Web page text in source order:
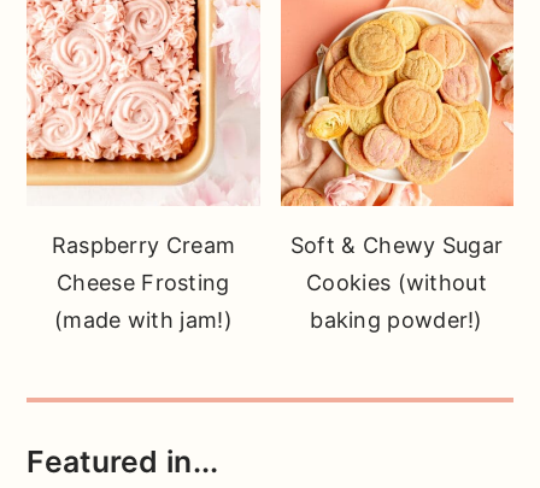
Raspberry Cream
Cheese Frosting
(made with jam!)
Soft & Chewy Sugar
Cookies (without
baking powder!)
Featured in...